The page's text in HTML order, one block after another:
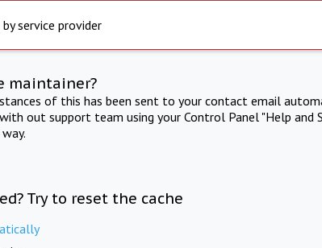
service provider
maintainer?
of this has been sent to your contact email
out support team using your Control Panel "Help and
Try to reset the cache